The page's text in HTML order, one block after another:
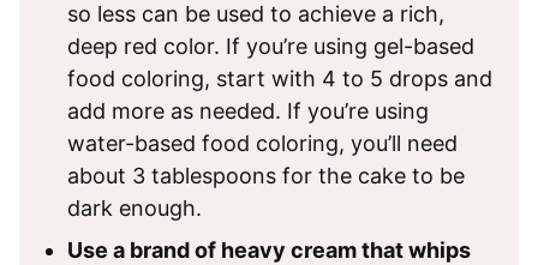
so less can be used to achieve a rich,
deep red color. If you’re using gel-based
food coloring, start with 4 to 5 drops and
add more as needed. If you’re using
water-based food coloring, you’ll need
about 3 tablespoons for the cake to be
dark enough.
Use a brand of heavy cream that whips